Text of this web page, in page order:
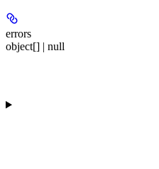
errors
object[] | null